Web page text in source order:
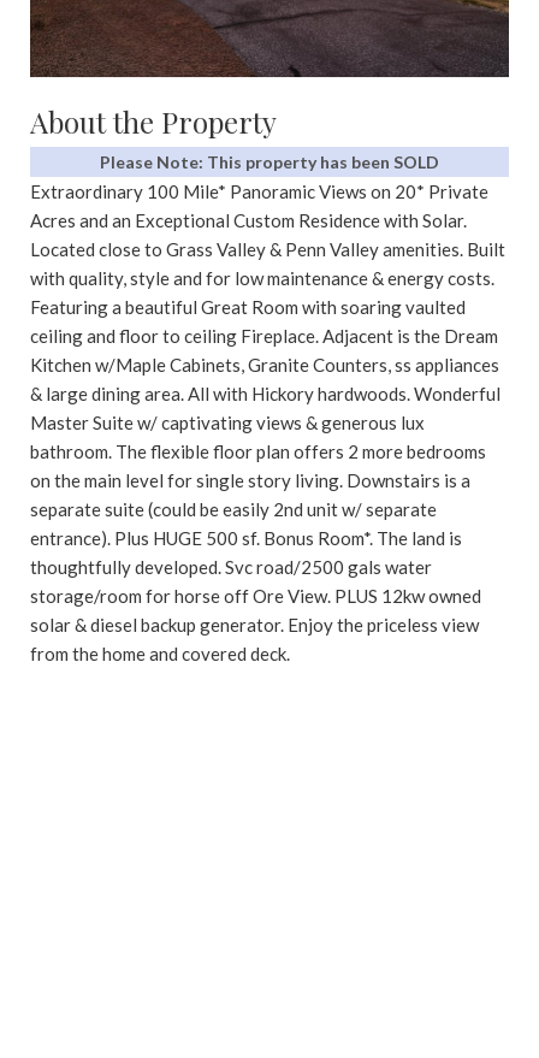
About the Property
Please Note: This property has been SOLD
Extraordinary 100 Mile* Panoramic Views on 20* Private
Acres and an Exceptional Custom Residence with Solar.
Located close to Grass Valley & Penn Valley amenities. Built
with quality, style and for low maintenance & energy costs.
Featuring a beautiful Great Room with soaring vaulted
ceiling and floor to ceiling Fireplace. Adjacent is the Dream
Kitchen w/Maple Cabinets, Granite Counters, ss appliances
& large dining area. All with Hickory hardwoods. Wonderful
Master Suite w/ captivating views & generous lux
bathroom. The flexible floor plan offers 2 more bedrooms
on the main level for single story living. Downstairs is a
separate suite (could be easily 2nd unit w/ separate
entrance). Plus HUGE 500 sf. Bonus Room*. The land is
thoughtfully developed. Svc road/2500 gals water
storage/room for horse off Ore View. PLUS 12kw owned
solar & diesel backup generator. Enjoy the priceless view
from the home and covered deck.